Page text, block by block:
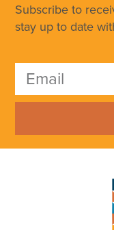
Subscribe to
stay up to date